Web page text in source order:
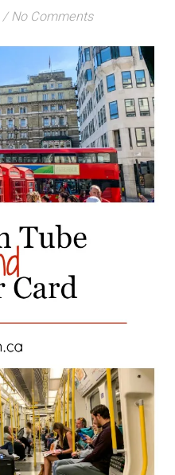
/ No Comments